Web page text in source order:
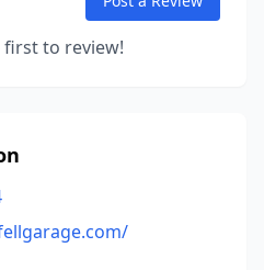
first to review!